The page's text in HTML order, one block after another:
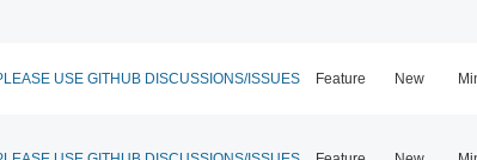
USE GITHUB DISCUSSIONS/ISSUES Feature New